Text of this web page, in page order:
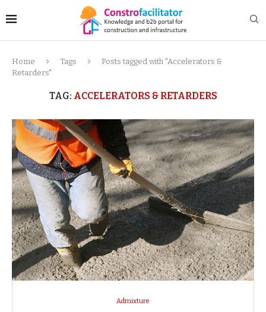
Home Tags
Posts tagged with "Accelerators &
Retarders"
TAG: ACCELERATORS & RETARDERS
Admixture